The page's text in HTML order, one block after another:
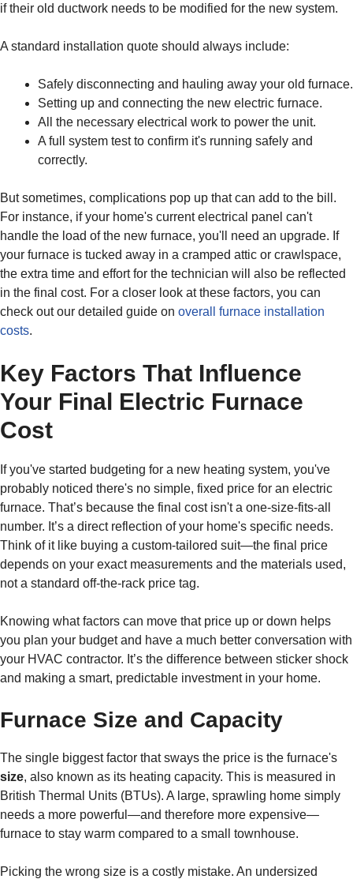
if their old ductwork needs to be modified for the new system.
A standard installation quote should always include:
Safely disconnecting and hauling away your old furnace.
Setting up and connecting the new electric furnace.
All the necessary electrical work to power the unit.
A full system test to confirm it's running safely and
correctly.
But sometimes, complications pop up that can add to the bill.
For instance, if your home's current electrical panel can't
handle the load of the new furnace, you'll need an upgrade. If
your furnace is tucked away in a cramped attic or crawlspace,
the extra time and effort for the technician will also be reflected
in the final cost. For a closer look at these factors, you can
check out our detailed guide on overall furnace installation
costs.
Key Factors That Influence
Your Final Electric Furnace
Cost
If you've started budgeting for a new heating system, you've
probably noticed there's no simple, fixed price for an electric
furnace. That’s because the final cost isn't a one-size-fits-all
number. It’s a direct reflection of your home's specific needs.
Think of it like buying a custom-tailored suit—the final price
depends on your exact measurements and the materials used,
not a standard off-the-rack price tag.
Knowing what factors can move that price up or down helps
you plan your budget and have a much better conversation with
your HVAC contractor. It’s the difference between sticker shock
and making a smart, predictable investment in your home.
Furnace Size and Capacity
The single biggest factor that sways the price is the furnace's
size, also known as its heating capacity. This is measured in
British Thermal Units (BTUs). A large, sprawling home simply
needs a more powerful—and therefore more expensive—
furnace to stay warm compared to a small townhouse.
Picking the wrong size is a costly mistake. An undersized